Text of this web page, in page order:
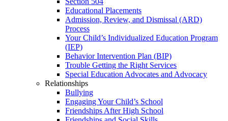
Educational Placements
Admission, Review, and Dismissal (ARD)
Process
Your Child’s Individualized Education Program
(IEP)
Behavior Intervention Plan (BIP)
Trouble Getting the Right Services
Special Education Advocates and Advocacy
Relationships
Bullying
Engaging Your Child’s School
Friendships After High School